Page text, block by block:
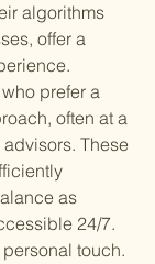
algorithms
offer a
prefer a
often at a
These
as
24/7.
touch.